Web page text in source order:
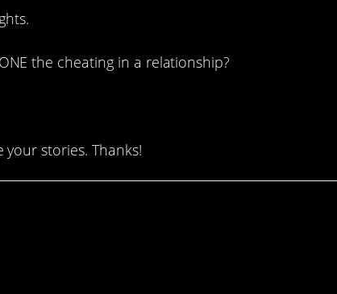
the cheating in a relationship?
stories. Thanks!